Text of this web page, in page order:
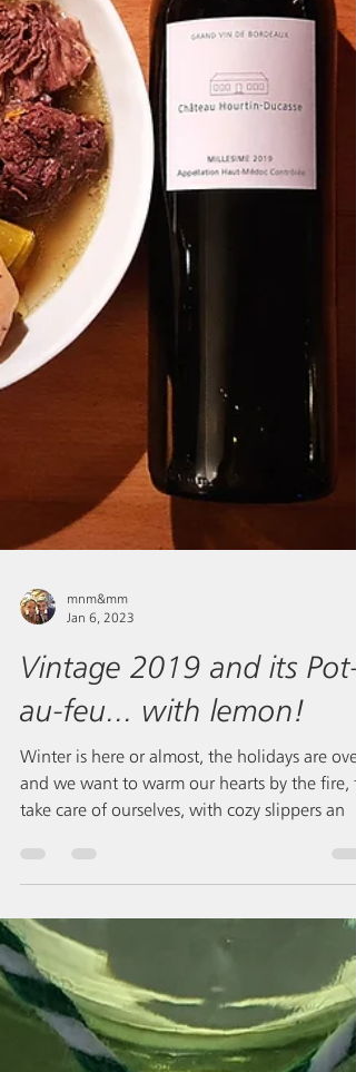
mnm&mm
Jan 6, 2023
Vintage 2019 and its Pot-
au-feu... with lemon!
Winter is here or almost, the holidays are over
and we want to warm our hearts by the fire,